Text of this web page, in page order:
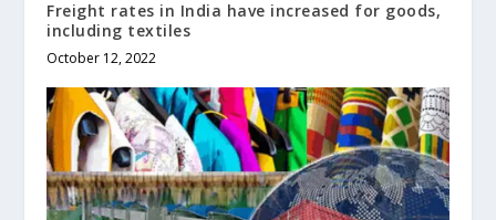
Freight rates in India have increased for goods,
including textiles
October 12, 2022